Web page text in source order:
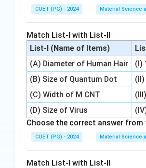
CUET (PG) - 2024 Material Science
Match List-I with List-II
List-I (Name of Items)
(A) Diameter of Human Hair
(I)
(B) Size of Quantum Dot
(C) Width of M CNT
(D) Size of Virus
Choose the correct answer from
CUET (PG) - 2024 Material Science
Match List-I with List-II